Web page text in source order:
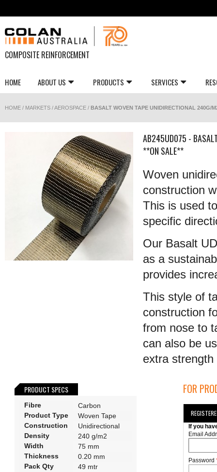
COMPOSITE REINFORCEMENT
HOME ABOUT US PRODUCTS SERVICES
HOME / MARKETS /AEROSPACE / BASALT WOVEN TAPE UNIDIRECTIONAL 240G/
AB245UD075 -
**ON SALE**
Woven
construction
This is used
specific
Our Basalt
as a
provides
This style of
construction
from nose to
can also be
extra
PRODUCT SPECS
Fibre
Carbon
Product Type
Woven Tape
Construction
Unidirectional
Density
240 g/m2
Width
75 mm
Thickness
0.20 mm
Pack Qty
49 mtr
FOR
If you
Email
Password